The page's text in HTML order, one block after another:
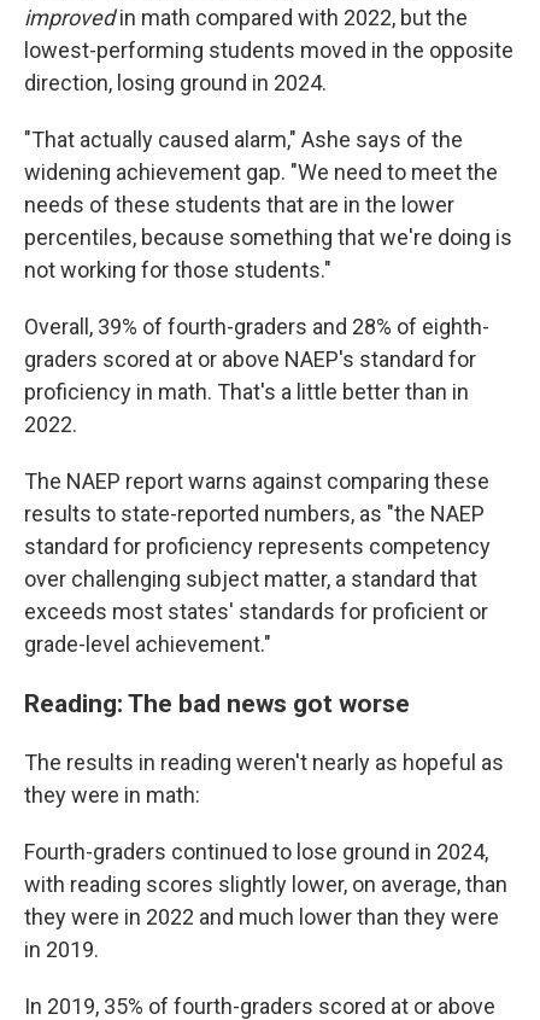
improvedin math compared with 2022, but the
lowest-performing students moved in the opposite
direction, losing ground in 2024.
"That actually caused alarm," Ashe says of the
widening achievement gap. "We need to meet the
needs of these students that are in the lower
percentiles, because something that we're doing is
not working for those students."
Overall, 39% of fourth-graders and 28% of eighth-
graders scored at or above NAEP's standard for
proficiency in math. That's a little better than in
2022.
The NAEP report warns against comparing these
results to state-reported numbers, as "the NAEP
standard for proficiency represents competency
over challenging subject matter, a standard that
exceeds most states' standards for proficient or
grade-level achievement."
Reading: The bad news got worse
The results in reading weren't nearly as hopeful as
they were in math:
Fourth-graders continued to lose ground in 2024,
with reading scores slightly lower, on average, than
they were in 2022 and much lower than they were
in 2019.
In 2019, 35% of fourth-graders scored at or above